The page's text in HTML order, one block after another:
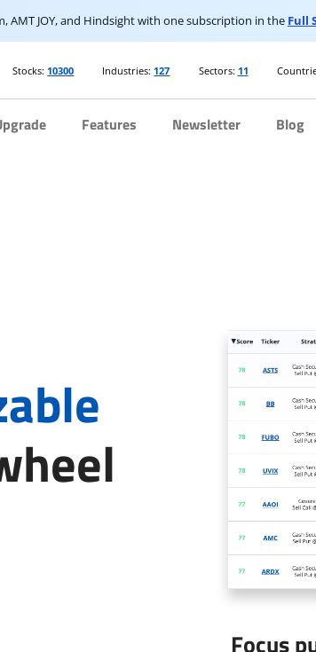
AMT JOY, and Hindsight with one subscription in the Full
Stocks: 10300 Industries: 127 Sectors: 11
Features Newsletter Blog
Focus